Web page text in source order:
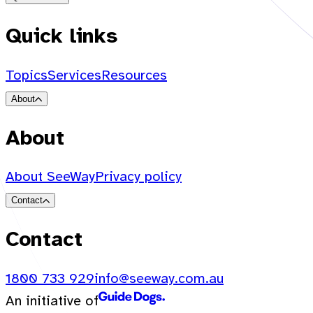
Quick links
TopicsServicesResources
About
About
About SeeWayPrivacy policy
Contact
Contact
1800 733 929info@seeway.com.au
An initiative of